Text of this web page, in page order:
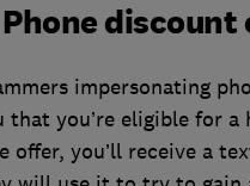
discount
impersonating
that you’re eligible for
offer, you’ll receive a